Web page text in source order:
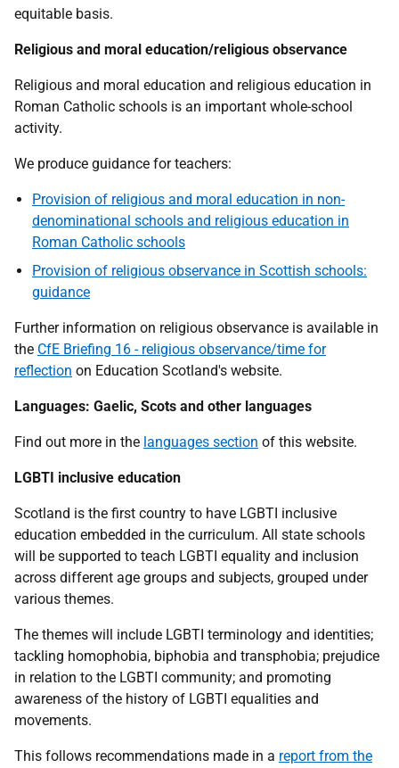
equitable basis.
Religious and moral education/religious observance
Religious and moral education and religious education in
Roman Catholic schools is an important whole-school
activity.
We produce guidance for teachers:
Provision of religious and moral education in non-
denominational schools and religious education in
Roman Catholic schools
Provision of religious observance in Scottish schools:
guidance
Further information on religious observance is available in
the CfE Briefing 16 - religious observance/time for
reflection on Education Scotland's website.
Languages: Gaelic, Scots and other languages
Find out more in the languages section of this website.
LGBTI inclusive education
Scotland is the first country to have LGBTI inclusive
education embedded in the curriculum. All state schools
will be supported to teach LGBTI equality and inclusion
across different age groups and subjects, grouped under
various themes.
The themes will include LGBTI terminology and identities;
tackling homophobia, biphobia and transphobia; prejudice
in relation to the LGBTI community; and promoting
awareness of the history of LGBTI equalities and
movements.
This follows recommendations made in a report from the